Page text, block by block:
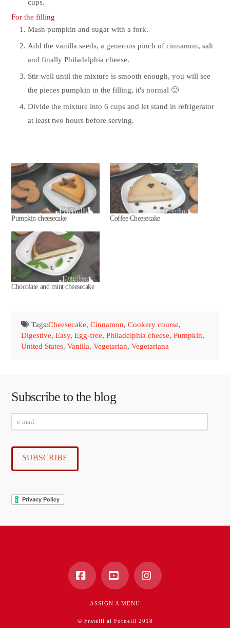
cups.
For the filling
Mash pumpkin and sugar with a fork.
Add the vanilla seeds, a generous pinch of cinnamon, salt
and finally Philadelphia cheese.
Stir well until the mixture is smooth enough, you will see
the pieces pumpkin in the filling, it's normal 🙂
Divide the mixture into 6 cups and let stand in refrigerator
at least two hours before serving.
Pumpkin cheesecake Coffee Cheesecake
Chocolate and mint cheesecake
Tags:Cheesecake, Cinnamon, Cookery course,
Digestive,Easy,Egg-free,Philadelphia cheese,Pumpkin,
United States,Vanilla,Vegetarian,Vegetariana
Subscribe to the blog
mail
SUBSCRIBE
FacebookYouTube
ASSIGN A MENU
© Fratelli ai Fornelli 2018